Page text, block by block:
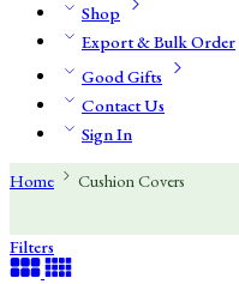
Shop
Export & Bulk Order
Good Gifts
Contact Us
Sign In
Home Cushion Covers
Filters